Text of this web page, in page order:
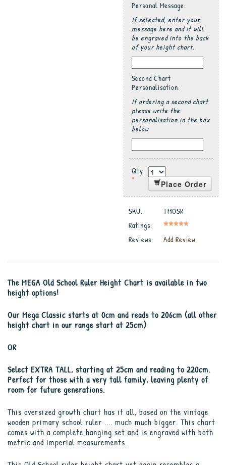
Personal Message:
If selected, enter your
message here and it will
be engraved into the back
of your height chart.
Second Chart
Personalisation:
If ordering a second chart
please write the
personalisation in the box
below
Qty
*
Place Order
SKU:
TMOSR
Ratings:
Reviews:
Add Review
The MEGA Old School Ruler Height Chart is available in two
height options!
Our Mega Classic starts at 0cm and reads to 206cm (all other
height chart in our range start at 25cm)
OR
Select EXTRA TALL, starting at 25cm and reading to 220cm.
Perfect for those with a very tall family, leaving plenty of
room for future generations.
This oversized growth chart has it all, based on the vintage
wooden primary school ruler .... much much bigger. This chart
comes with a complete hanging set and is engraved with both
metric and imperial measurements.